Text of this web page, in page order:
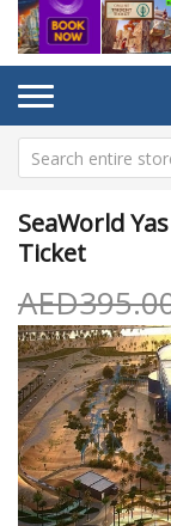
SeaWorld
Ticket
Skip
to
the
end
of
the
images
gallery